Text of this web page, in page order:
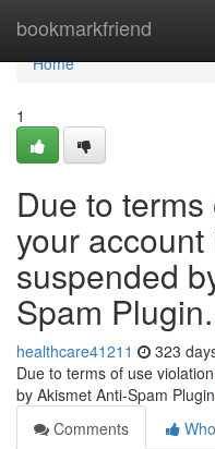
bookmarkfriend
Home
Home
1
Due to
your
suspended
Spam Plugin.
healthcare41211 323
Due to terms of use
by Akismet Anti-Spam
Comments